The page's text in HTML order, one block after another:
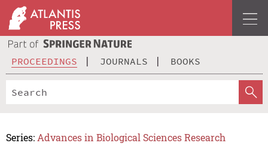
PROCEEDINGS JOURNALS BOOKS
Series: Advances in Biological Sciences Research